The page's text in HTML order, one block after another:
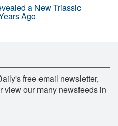
a New Triassic
Ago
free email newsletter,
view our many newsfeeds in